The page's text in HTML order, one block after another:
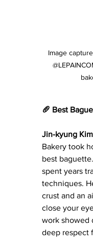
Image
🥖 Best
Jin-kyung Kim
Bakery took
best
spent years
techniques.
crust and an
close your
work showed
deep respect